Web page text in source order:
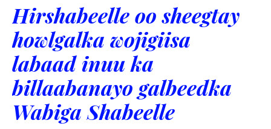
Hirshabeelle oo sheegtay
howlgalka wojigiisa
labaad inuu ka
billaabanayo galbeedka
Wabiga Shabeelle